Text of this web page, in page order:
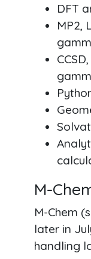
DFT
MP2,
M-
M-Chem
later in
handling